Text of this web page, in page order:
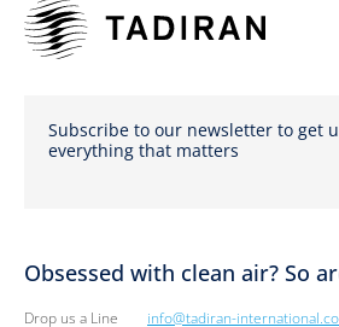
Subscribe to our newsletter to get
everything that matters
Obsessed with clean air? So
Drop us a Line info@tadiran-